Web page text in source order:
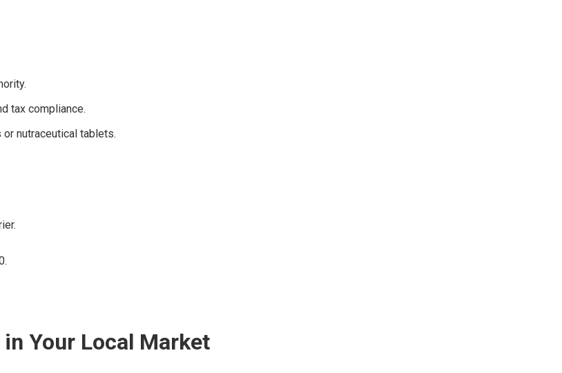
tax compliance.
nutraceutical tablets.
Your Local Market